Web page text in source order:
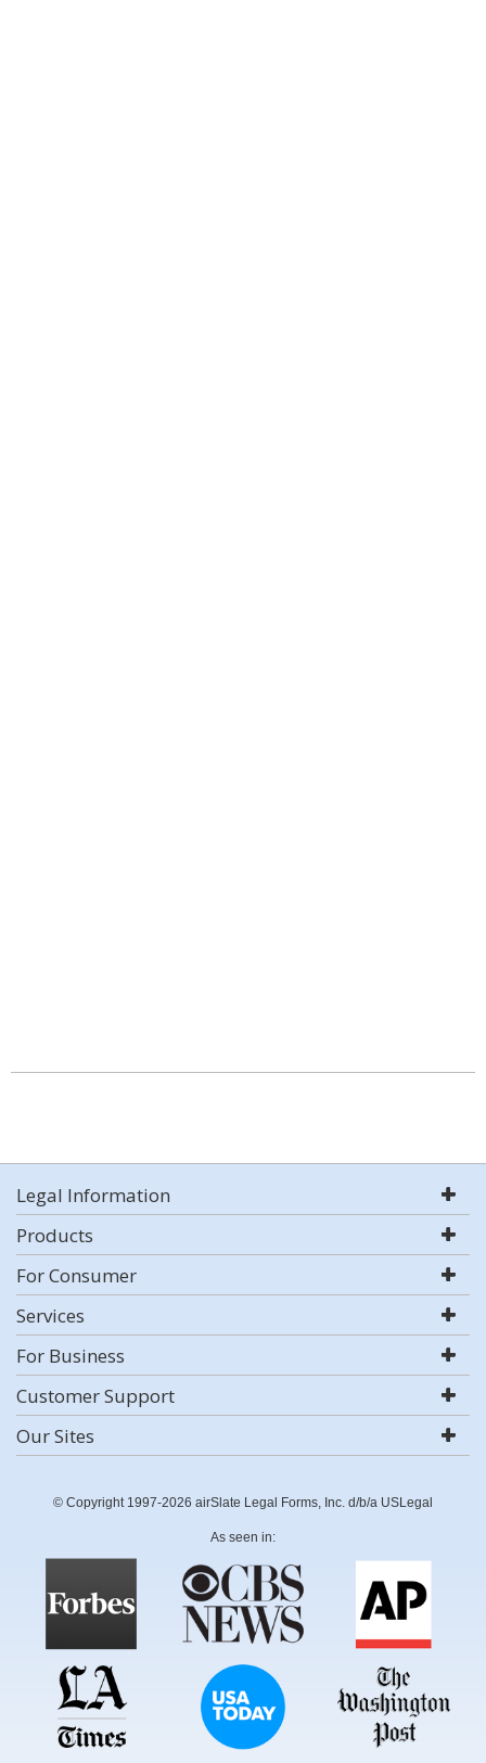
Legal Information
Products
For Consumer
Services
For Business
Customer Support
Our Sites
© Copyright 1997-2026 airSlate Legal Forms, Inc. d/b/a USLegal
As seen in: